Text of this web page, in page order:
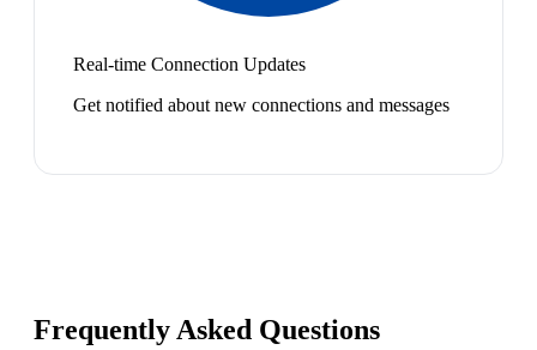
Real-time Connection Updates
Get notified about new connections and messages
Frequently Asked Questions